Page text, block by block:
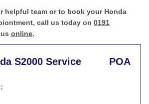
helpful team or to book your Honda
call us today on 0191
online.
S2000 Service POA